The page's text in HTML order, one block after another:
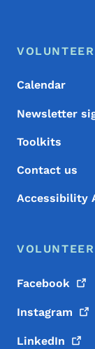
Footer Menu
Footer
Calendar
Newsletter
Toolkits
Contact us
Accessibility
Facebook
Instagram
LinkedIn